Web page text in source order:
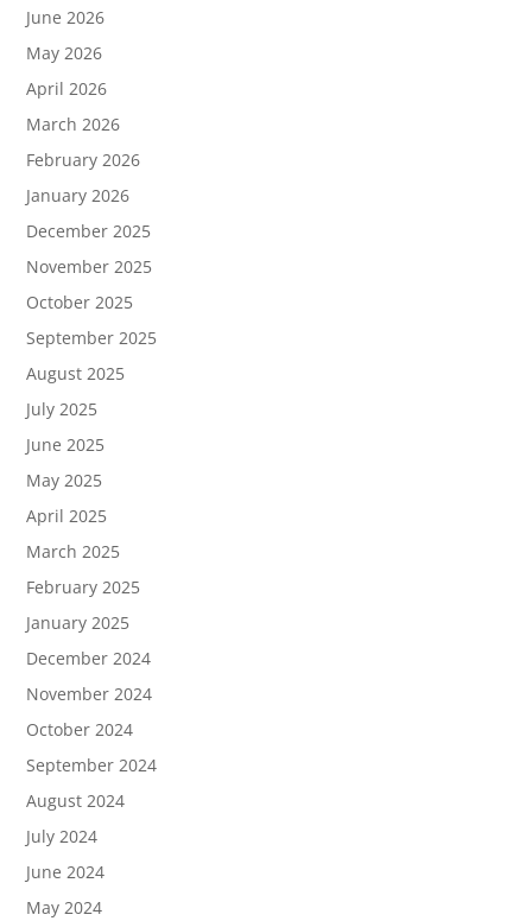
June 2026
May 2026
April 2026
March 2026
February 2026
January 2026
December 2025
November 2025
October 2025
September 2025
August 2025
July 2025
June 2025
May 2025
April 2025
March 2025
February 2025
January 2025
December 2024
November 2024
October 2024
September 2024
August 2024
July 2024
June 2024
May 2024